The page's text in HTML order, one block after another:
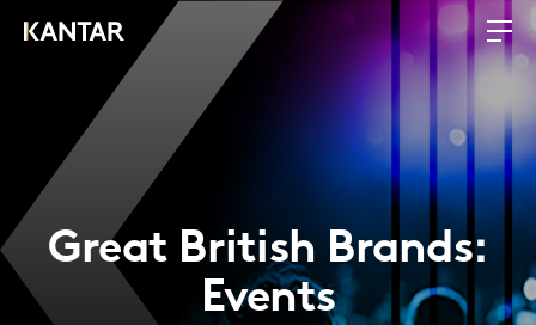
Great British Brands:
Events